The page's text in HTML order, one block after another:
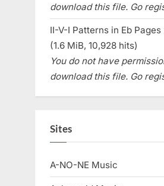
download this file. Go
II-V-I Patterns in Eb Pages
(1.6 MiB, 10,928 hits)
You do not have
download this file. Go
Sites
A-NO-NE Music